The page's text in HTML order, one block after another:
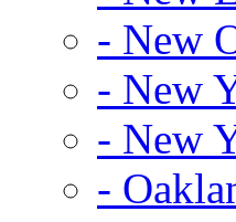
- New
- New
- New
-